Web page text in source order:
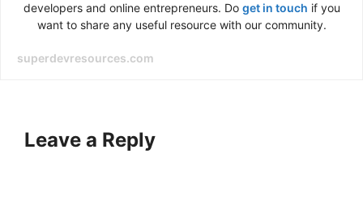
developers and online entrepreneurs. Do get in touch if you
want to share any useful resource with our community.
superdevresources.com
Leave a Reply